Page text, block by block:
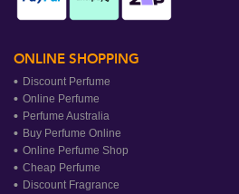
ONLINE SHOPPING
Discount Perfume
Online Perfume
Perfume Australia
Buy Perfume Online
Online Perfume Shop
Cheap Perfume
Discount Fragrance